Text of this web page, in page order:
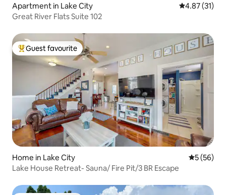
Apartment in Lake City 4.87 out of 5
4.87 (31)
Great River Flats Suite 102
Top guest favourite
Guest favourite
Home in Lake City 5 out of 5
5 (56)
Lake House Retreat- Sauna/ Fire Pit/3 BR Escape